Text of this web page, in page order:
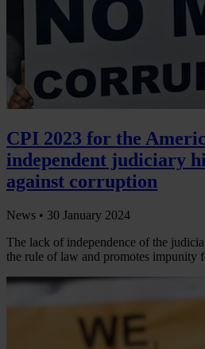
CPI 2023 for the
independent judiciary
against corruption
News • 30 January 2024
The lack of independence of the
the rule of law and promotes impunity